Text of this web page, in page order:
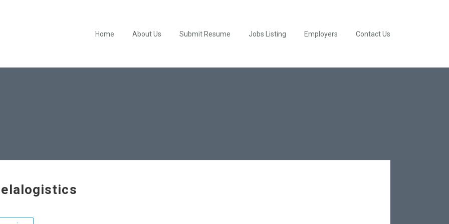
Home About Us Submit Resume Jobs Listing Employers Contact Us